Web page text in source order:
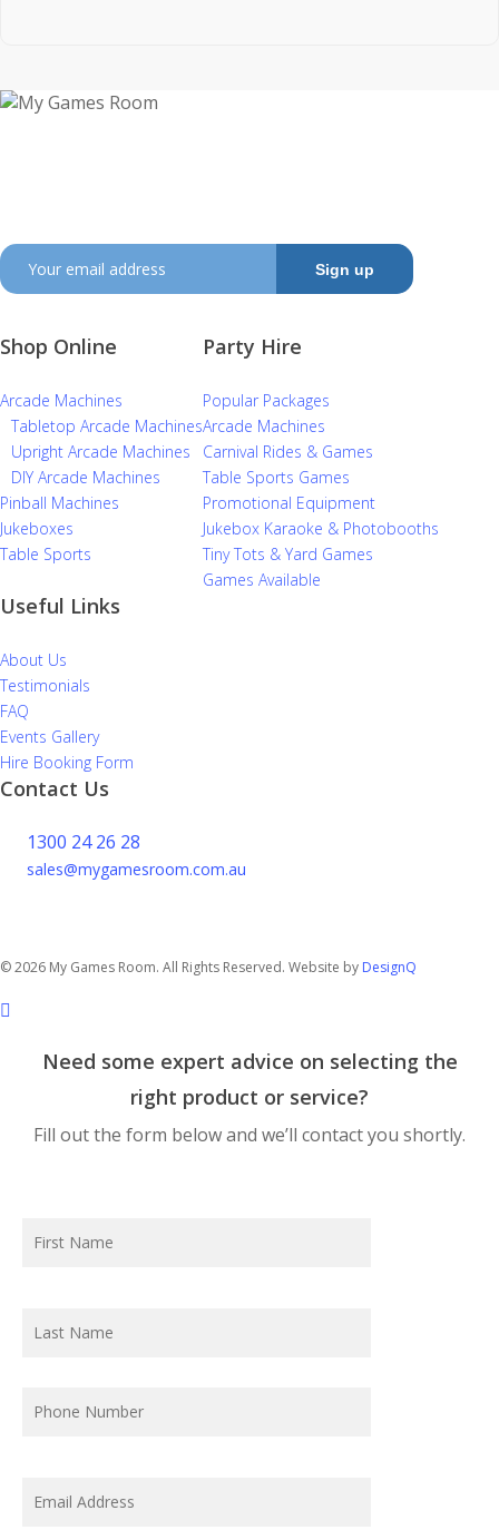
Shop Online
Arcade Machines
Tabletop Arcade Machines
Upright Arcade Machines
DIY Arcade Machines
Pinball Machines
Jukeboxes
Table Sports
Party Hire
Popular Packages
Arcade Machines
Carnival Rides & Games
Table Sports Games
Promotional Equipment
Jukebox Karaoke & Photobooths
Tiny Tots & Yard Games
Games Available
Useful Links
About Us
Testimonials
FAQ
Events Gallery
Hire Booking Form
Contact Us
1300 24 26 28
sales@mygamesroom.com.au
© 2026 My Games Room. All Rights Reserved. Website by DesignQ
Need some expert advice on selecting the
right product or service?
Fill out the form below and we’ll contact you shortly.